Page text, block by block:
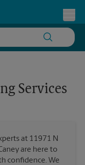
Services
at 11971 N
are here to
confidence. We